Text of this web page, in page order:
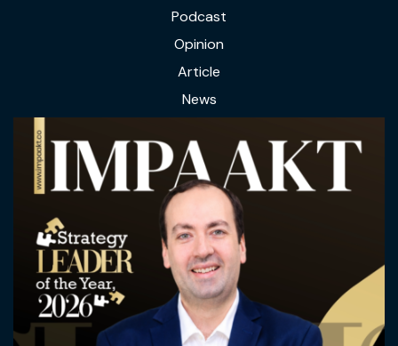
Podcast
Opinion
Article
News